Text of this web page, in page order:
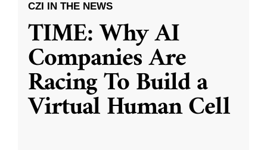
CZI IN THE NEWS
TIME: Why AI
Companies Are
Racing To Build a
Virtual Human Cell